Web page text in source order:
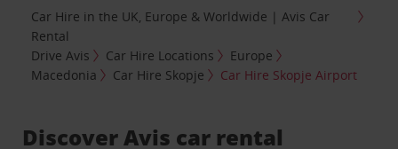
Car Hire in the UK, Europe & Worldwide | Avis Car
Rental
Drive Avis
Car Hire Locations
Europe
Macedonia
Car Hire Skopje Car Hire Skopje Airport
Discover Avis car rental